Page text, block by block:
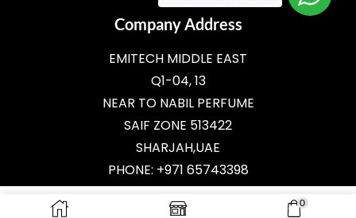
Company Address
EMITECH MIDDLE EAST
Q1-04, 13
NEAR TO NABIL PERFUME
SAIF ZONE 513422
SHARJAH,UAE
PHONE: +971 65743398
E-MAIL:SALES@EMITECH.AE
ADD TO CART
0